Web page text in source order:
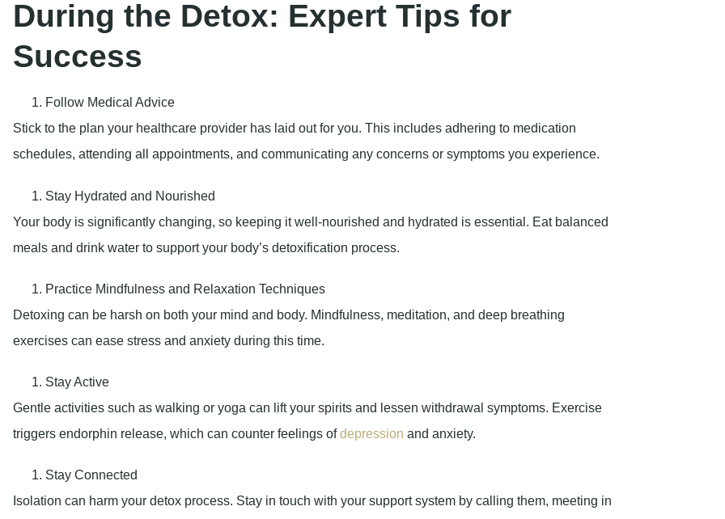
During the Detox: Expert Tips for
Success
Follow Medical Advice
Stick to the plan your healthcare provider has laid out for you. This includes adhering to medication
schedules, attending all appointments, and communicating any concerns or symptoms you experience.
Stay Hydrated and Nourished
Your body is significantly changing, so keeping it well-nourished and hydrated is essential. Eat balanced
meals and drink water to support your body’s detoxification process.
Practice Mindfulness and Relaxation Techniques
Detoxing can be harsh on both your mind and body. Mindfulness, meditation, and deep breathing
exercises can ease stress and anxiety during this time.
Stay Active
Gentle activities such as walking or yoga can lift your spirits and lessen withdrawal symptoms. Exercise
triggers endorphin release, which can counter feelings ofdepression and anxiety.
Stay Connected
Isolation can harm your detox process. Stay in touch with your support system by calling them, meeting in